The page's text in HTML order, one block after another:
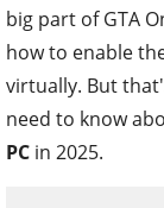
big part of GTA
how to enable
virtually. But
need to know
PC in 2025.